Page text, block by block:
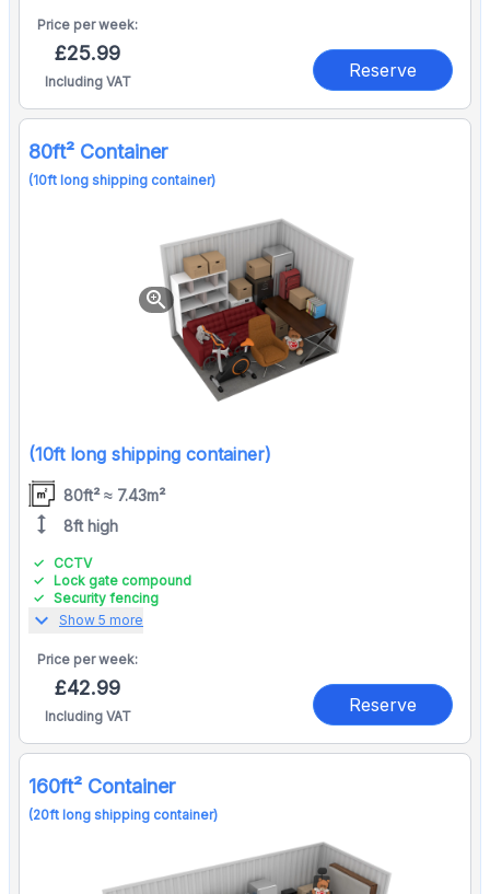
Price perweek:
£25.99
Including VAT
Reserve
80ft² Container
(10ft long shipping container)
zoom_in
(10ft long shipping container)
80ft² ≈ 7.43m²
height 8ft high
CCTV
Lock gate compound
Security fencing
expand_more Show 5 more
Price perweek:
£42.99
Including VAT
Reserve
160ft² Container
(20ft long shipping container)